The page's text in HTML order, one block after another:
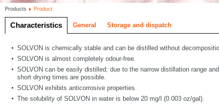
Products Product
Characteristics General Storage and dispatch
SOLVON is chemically stable and can be distilled without
SOLVON is almost completely odour-free.
SOLVON can be easily distilled; due to the narrow distillation range
short drying times are possible.
SOLVON exhibits anticorrosive properties.
The solubility of SOLVON in water is below 20 mg/l (0.003 oz/gal).